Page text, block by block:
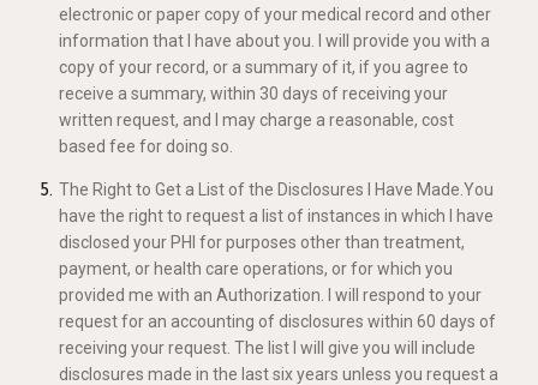
electronic or paper copy of your medical record and other
information that I have about you. I will provide you with a
copy of your record, or a summary of it, if you agree to
receive a summary, within 30 days of receiving your
written request, and I may charge a reasonable, cost
based fee for doing so.
The Right to Get a List of the Disclosures I Have Made.You
have the right to request a list of instances in which I have
disclosed your PHI for purposes other than treatment,
payment, or health care operations, or for which you
provided me with an Authorization. I will respond to your
request for an accounting of disclosures within 60 days of
receiving your request. The list I will give you will include
disclosures made in the last six years unless you request a